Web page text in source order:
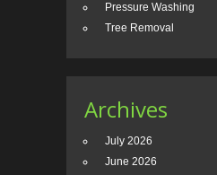
Pressure Washing
Tree Removal
Archives
July 2026
June 2026